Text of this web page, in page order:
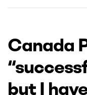
Canada
but I